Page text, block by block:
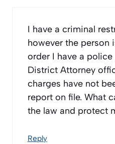
I have a criminal
however the person
order I have a
District Attorney
charges have not
report on file. What
the law and protect
Reply